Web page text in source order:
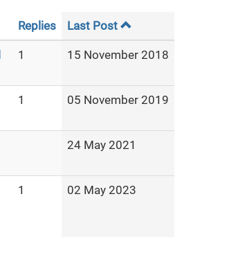
Replies Last Post
1 15 November 2018
1 05 November 2019
24 May 2021
1 02 May 2023